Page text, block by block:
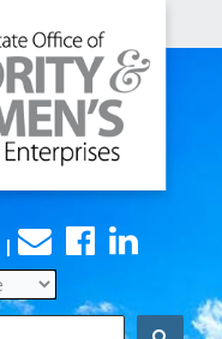
|
Contact
Us
Facebook
Search